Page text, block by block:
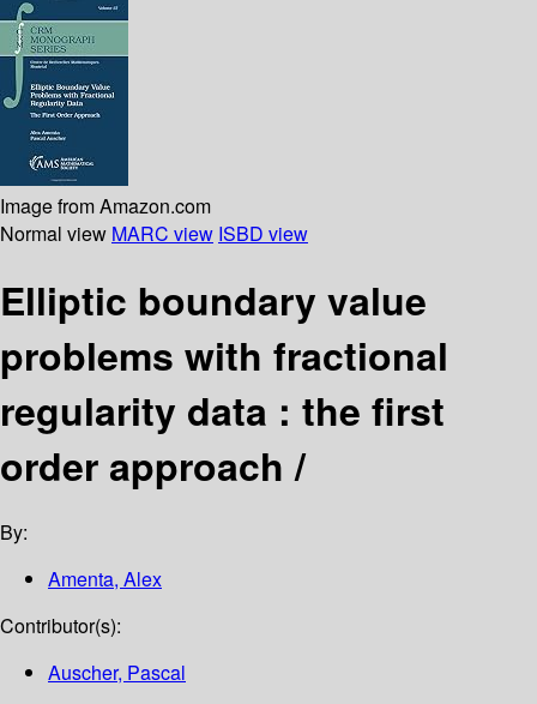
Image from Amazon.com
Normal view MARC view ISBD view
Elliptic boundary value
problems with fractional
regularity data : the first
order approach /
By:
Amenta, Alex
Contributor(s):
Auscher, Pascal